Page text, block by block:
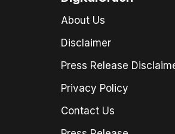
About Us
Disclaimer
Press Release
Privacy Policy
Contact Us